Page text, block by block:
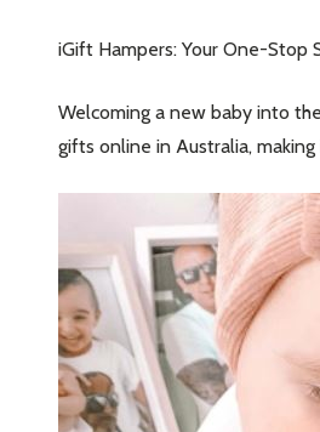
iGift Hampers: Your One-Stop
Welcoming a new baby into
gifts online in Australia,